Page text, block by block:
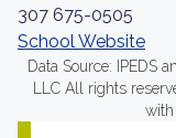
307 675-0505
School Website
Data Source: IPEDS
LLC All rights
with